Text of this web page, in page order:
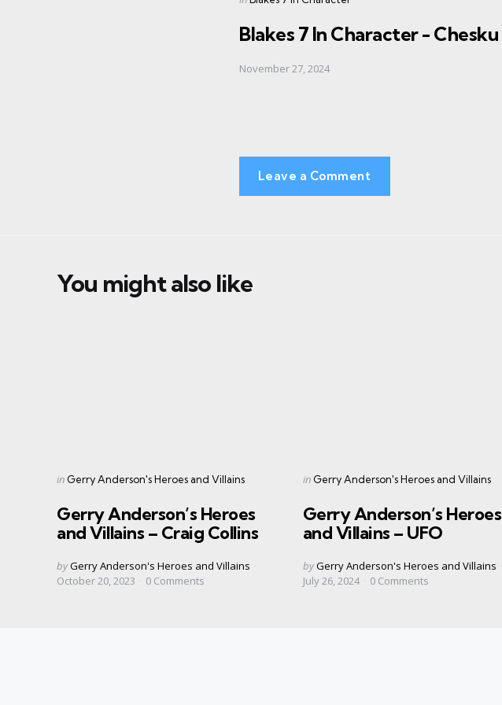
Blakes 7 In Character - Chesku
November 27, 2024
Leave a Comment
You might also like
Categories
Posted
in Gerry Anderson's Heroes and Villains
Gerry Anderson’s Heroes
and Villains – Craig Collins
Posted
by
byGerry Anderson's Heroes and Villains
October 20, 2023
0 Comments
Categories
Posted
in Gerry Anderson's Heroes and Villains
Gerry Anderson’s Heroes
and Villains – UFO
Posted
by
byGerry Anderson's Heroes and Villains
July 26, 2024
0 Comments